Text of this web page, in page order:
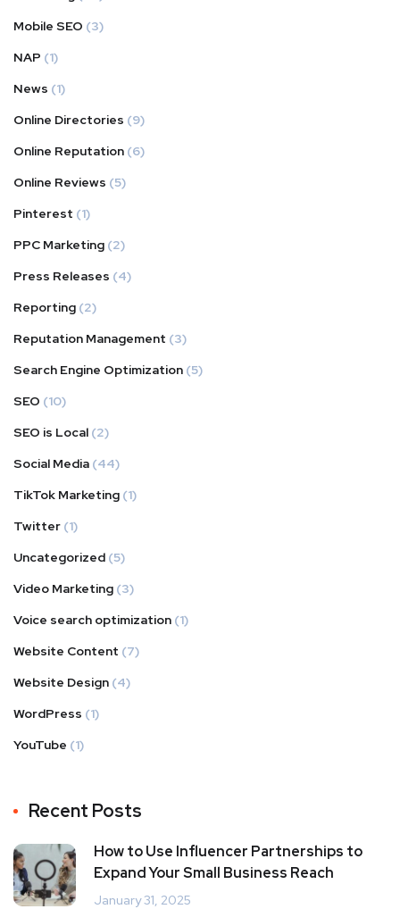
Mobile SEO (3)
NAP (1)
News (1)
Online Directories (9)
Online Reputation (6)
Online Reviews (5)
Pinterest (1)
PPC Marketing (2)
Press Releases (4)
Reporting (2)
Reputation Management (3)
Search Engine Optimization (5)
SEO (10)
SEO is Local (2)
Social Media (44)
TikTok Marketing (1)
Twitter (1)
Uncategorized (5)
Video Marketing (3)
Voice search optimization (1)
Website Content (7)
Website Design (4)
WordPress (1)
YouTube (1)
Recent Posts
How to Use Influencer Partnerships to
Expand Your Small Business Reach
January 31, 2025